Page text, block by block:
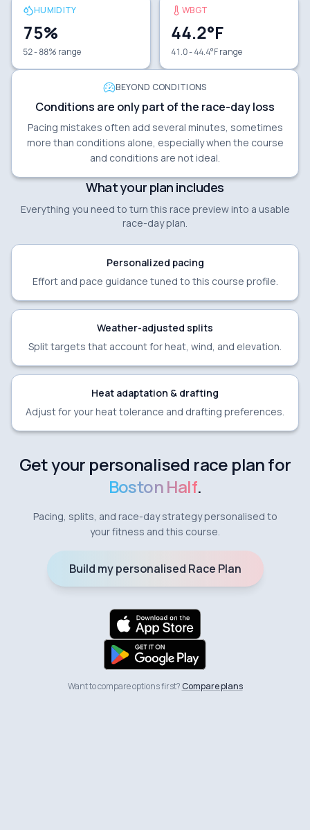
HUMIDITY
75%
52 - 88% range
WBGT
44.2°F
41.0 - 44.4°F range
BEYOND CONDITIONS
Conditions are only part of the race-day loss
Pacing mistakes often add several minutes, sometimes
more than conditions alone, especially when the course
and conditions are not ideal.
What your plan includes
Everything you need to turn this race preview into a usable
race-day plan.
Personalized pacing
Effort and pace guidance tuned to this course profile.
Weather-adjusted splits
Split targets that account for heat, wind, and elevation.
Heat adaptation & drafting
Adjust for your heat tolerance and drafting preferences.
Get your personalised race plan for
Boston Half.
Pacing, splits, and race-day strategy personalised to
your fitness and this course.
Build my personalised Race Plan
Want to compare options first?Compare plans